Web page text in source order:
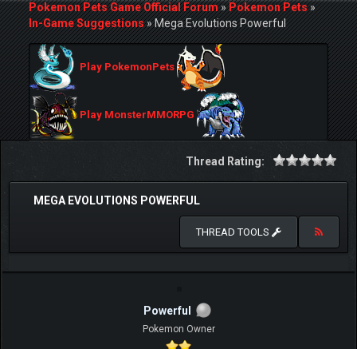
Pokemon Pets Game Official Forum»Pokemon Pets»
In-Game Suggestions»Mega Evolutions Powerful
Play PokemonPets
Play MonsterMMORPG
Thread Rating:
MEGA EVOLUTIONS POWERFUL
THREAD TOOLS
Powerful
Pokemon Owner